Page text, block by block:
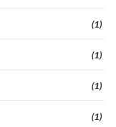
(1)
(1)
(1)
(1)